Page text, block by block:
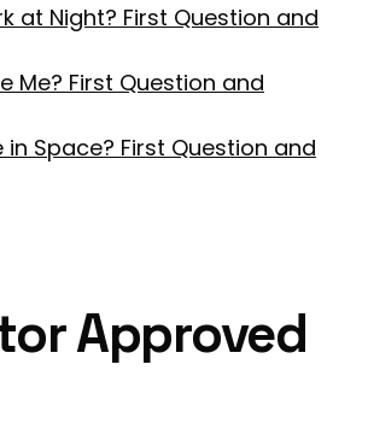
at Night? First Question and
Me? First Question and
in Space? First Question and
Approved